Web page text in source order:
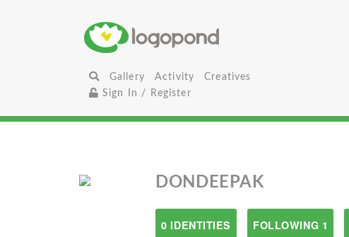
Gallery Activity
Creatives
Sign In / Register
DONDEEPAK
0 IDENTITIES FOLLOWING 1